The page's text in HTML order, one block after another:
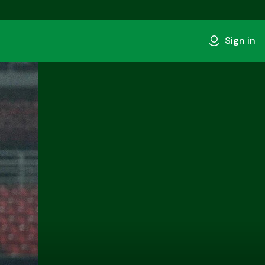
Sign in